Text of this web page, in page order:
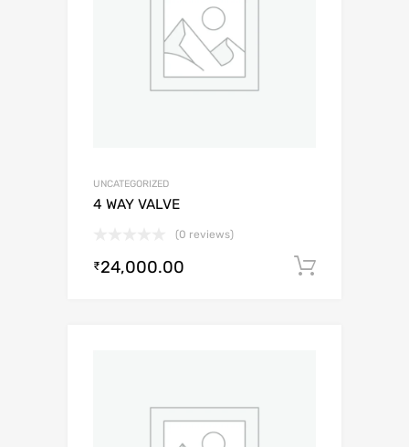
UNCATEGORIZED
4 WAY VALVE
(0 reviews)
₹24,000.00